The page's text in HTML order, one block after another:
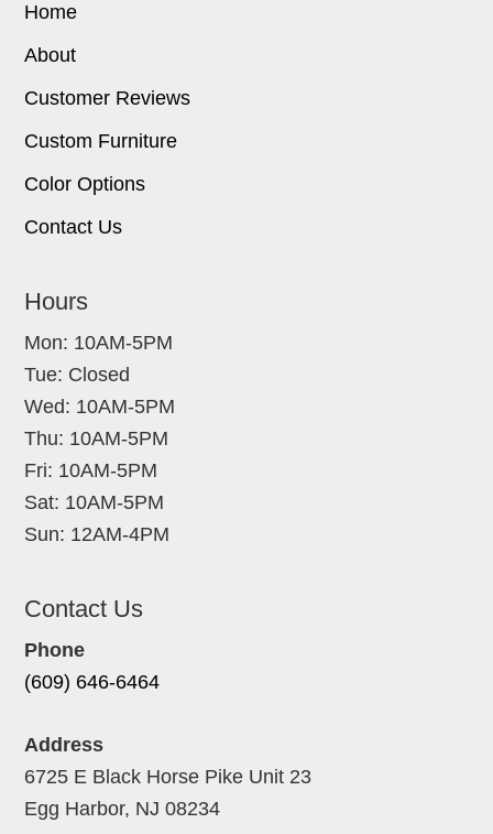
Home
About
Customer Reviews
Custom Furniture
Color Options
Contact Us
Hours
Mon: 10AM-5PM
Tue: Closed
Wed: 10AM-5PM
Thu: 10AM-5PM
Fri: 10AM-5PM
Sat: 10AM-5PM
Sun: 12AM-4PM
Contact Us
Phone
(609) 646-6464
Address
6725 E Black Horse Pike Unit 23
Egg Harbor, NJ 08234